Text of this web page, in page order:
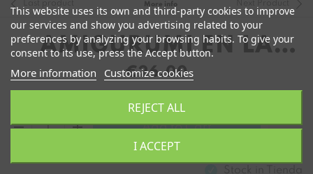
More info
AMIGURUMI EN LA
PLAYA
€26.00
Add to Cart
add
remove
This website uses its own and third-party cookies to improve
our services and show you advertising related to your
preferences by analyzing your browsing habits. To give your
consent to its use, press the Accept button.
More information Customize cookies
REJECT ALL
I ACCEPT